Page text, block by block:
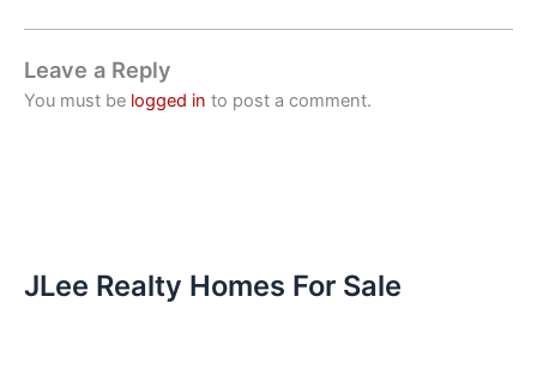
Leave a Reply
You must be logged in to post a comment.
JLee Realty Homes For Sale